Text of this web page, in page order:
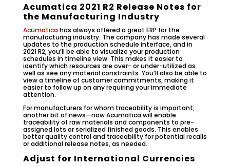
Acumatica 2021 R2 Release Notes for
the Manufacturing Industry
Acumaticahas always offered a great ERP for the
manufacturing industry. The company has made several
updates to the production schedule interface, and in
2021 R2, you’ll be able to visualize your production
schedules in timeline view. This makes it easier to
identify which resources are over- or under-utilized as
well as see any material constraints. You’ll also be able to
view a timeline of customer commitments, making it
easier to follow up on any requiring your immediate
attention.
For manufacturers for whom traceability is important,
another bit of news—now Acumatica will enable
traceability of raw materials and components to pre-
assigned lots or serialized finished goods. This enables
better quality control and traceability for potential recalls
or additional release notes, as needed.
Adjust for International Currencies